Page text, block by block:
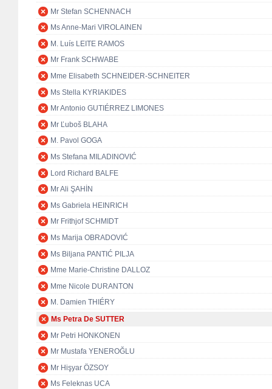
Mr Stefan SCHENNACH
Ms Anne-Mari VIROLAINEN
M. Luís LEITE RAMOS
Mr Frank SCHWABE
Mme Elisabeth SCHNEIDER-SCHNEITER
Ms Stella KYRIAKIDES
Mr Antonio GUTIÉRREZ LIMONES
Mr Ľuboš BLAHA
M. Pavol GOGA
Ms Stefana MILADINOVIĆ
Lord Richard BALFE
Mr Ali ŞAHİN
Ms Gabriela HEINRICH
Mr Frithjof SCHMIDT
Ms Marija OBRADOVIĆ
Ms Biljana PANTIĆ PILJA
Mme Marie-Christine DALLOZ
Mme Nicole DURANTON
M. Damien THIÉRY
Ms Petra De SUTTER
Mr Petri HONKONEN
Mr Mustafa YENEROĞLU
Mr Hişyar ÖZSOY
Ms Feleknas UCA